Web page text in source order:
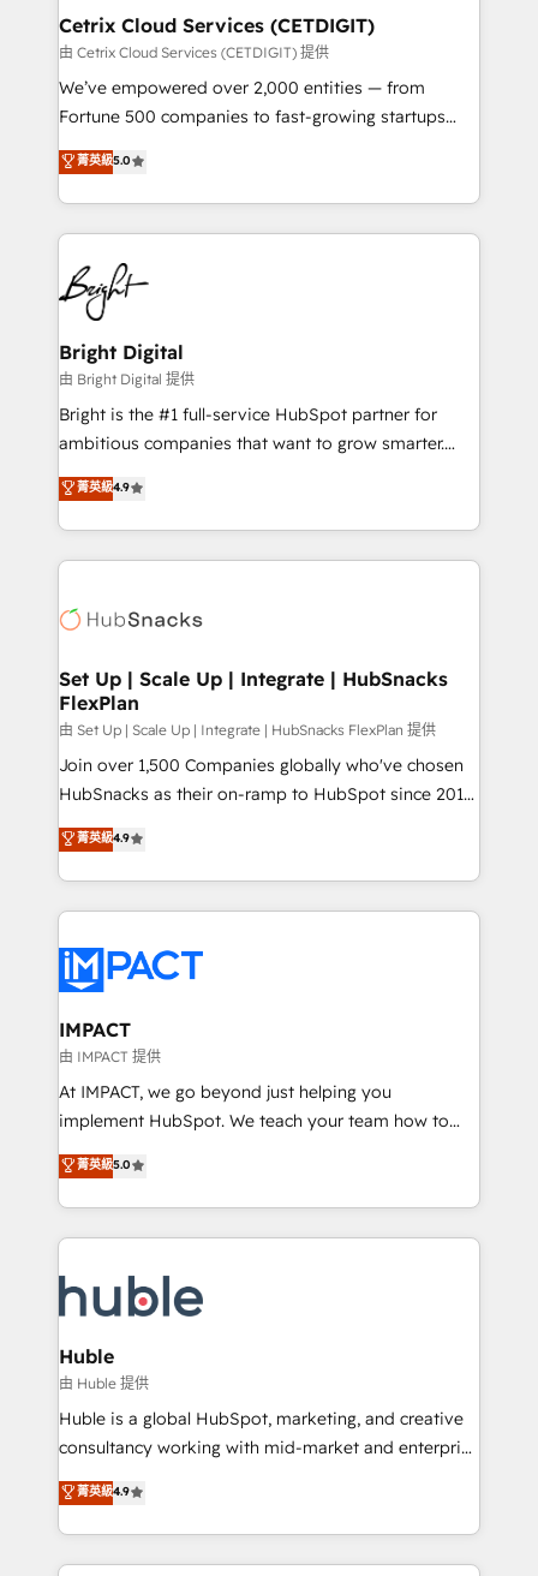
Award 🏆2020 Elite Solutions Partner 🏆2019
Integrations HubSpot Impact Award 🏆2019
Marketing Enablement HubSpot Impact Award 🏆
2018 Website Design HubSpot Impact Award 🏆2017
Growth-Driven Design Agency of the Year 🏆2016
Sales Enablement HubSpot Impact Award 🏆2015
HubSpot COS Performance Award 🏆2014 HubSpot
COS Design Award 🏆2013 HubSpot Marketplace
Partner 📆Founded in 1997
Cetrix Cloud Services (CETDIGIT)
由 Cetrix Cloud Services (CETDIGIT) 提供
We’ve empowered over 2,000 entities — from
Fortune 500 companies to fast-growing startups
and nonprofits — to streamline operations, scale
revenue, and unlock the full potential of HubSpot.
With deep technical and industry expertise, we fuse
automation, integration, and AI innovation to deliver
lasting impact. We specialize in: • Turnkey and end-
to-end HubSpot implementations • Onboarding for
Sales, Service, Marketing & Content Hubs • AI voice
and chat agents, predictive automation, and smart
workflows • Salesforce + HubSpot integration •
RevOps and AI-driven sales enablement • Website
design and CMS development • ERP integration: SAP,
and CRM migration from any platform •
Client/member portals built on HubSpot • Custom
WooCommerce, BuilderTrend, and more Experience
the difference — reach out to see how AI + HubSpot
菁英級5.0
Bright Digital
由 Bright Digital 提供
Bright is the #1 full-service HubSpot partner for
ambitious companies that want to grow smarter.
From HubSpot onboarding, to training, from
developing a new website to lead generation and
digital marketing; we do it all (and with great
results)! In short, our services include: - HubSpot
HubSpot development: websites, custom modules,
marketing, advertising, campaigns, content and
design We connect people, data and technology to
improve customer experiences. With our bright
people, exciting ideas and can-do mentality, we
ensure revenue growth on a daily basis. So tell us
team of 100+ experts is ready for you! Driving digital
growth | www.brightdigital.com
菁英級4.9
Set Up | Scale Up | Integrate | HubSnacks
FlexPlan
由 Set Up | Scale Up | Integrate | HubSnacks FlexPlan 提供
Join over 1,500 Companies globally who've chosen
HubSnacks as their on-ramp to HubSpot since 2014
Simple pay-as-you-go plans that accelerate value...
1️⃣ Set Up | Onboarding New or Check-fixing existing
HubSpot portals 2️⃣ Scale Up | 100% HubSpot Task
Execution... Global 24/7 ... All Experts 3️⃣ Integrate |
Slash months from your API Integration project... ⬅️
Click "Contact Business" ⬅️ to access 150+ Kickstart
Integration templates that put HubSpot in the center
of your tech stack, syncing... 🛍️ Shopify or
WooCommerce 💲 Stripe or Paypal 💰 Sage or
Netsuite 🤖 Google or Microsoft ✍️ DocuSign or
the rare Advanced "Custom Integrations"
Accreditation, securely sync data across... 🔄 any
new HubSpot portal with Advanced Website and
CRM Migrations using our in-house "HubScrub" Tool.
菁英級4.9
IMPACT
由 IMPACT 提供
At IMPACT, we go beyond just helping you
implement HubSpot. We teach your team how to
master it. As the creators of the Endless Customers
System™ (the next evolution of They Ask, You
Answer), we’re the only HubSpot partner built
entirely around coaching and training. That means
skills, processes, and internal team you need to
attract the right buyers, close deals faster, and grow
without outside dependencies. You’ll learn how to: •
Set up, audit, and organize your HubSpot portal •
Get your sales team fully using HubSpot • Track
pipeline and revenue across the entire buyer journey
growth • Create content and videos that attract
buyers • Use AI to scale smarter Our coaching-led
菁英級5.0
Huble
由 Huble 提供
Huble is a global HubSpot, marketing, and creative
consultancy working with mid-market and enterprise
businesses. We go beyond implementation, shaping
the strategy, processes, and teams that turn
HubSpot into a genuine growth engine. Named
HubSpot's Global Partner of the Year in 2024,
菁英級4.9